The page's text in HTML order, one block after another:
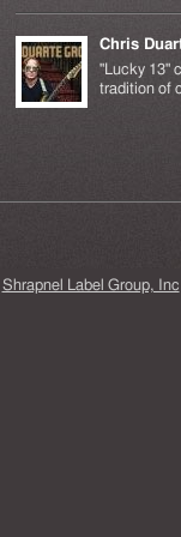
Chris
"Lucky 13"
tradition of
Shrapnel Label Group, Inc